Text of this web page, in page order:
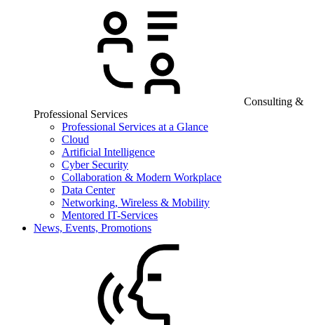
Consulting &
Professional Services
Professional Services at a Glance
Cloud
Artificial Intelligence
Cyber Security
Collaboration & Modern Workplace
Data Center
Networking, Wireless & Mobility
Mentored IT-Services
News, Events, Promotions